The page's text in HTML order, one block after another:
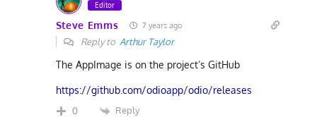
Editor
Steve Emms 7 years ago
Reply to Arthur Taylor
The AppImage is on the project’s GitHub
https://github.com/odioapp/odio/releases
0 Reply